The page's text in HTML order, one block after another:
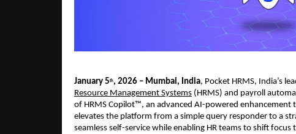
January 5th, 2026 – Mumbai, India, Pocket HRMS, India’s
Resource Management Systems (HRMS) and payroll
of HRMS Copilot™, an advanced AI-powered enhancement
elevates the platform from a simple query responder to a
seamless self-service while enabling HR teams to shift